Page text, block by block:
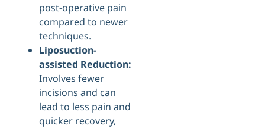
post-operative pain
compared to newer
techniques.
Liposuction-
assisted Reduction:
Involves fewer
incisions and can
lead to less pain and
quicker recovery,